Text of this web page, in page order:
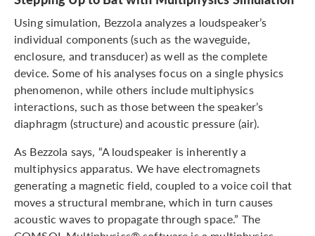
Using simulation, Bezzola analyzes a loudspeaker’s
individual components (such as the waveguide,
enclosure, and transducer) as well as the complete
device. Some of his analyses focus on a single physics
phenomenon, while others include multiphysics
interactions, such as those between the speaker’s
diaphragm (structure) and acoustic pressure (air).
As Bezzola says, “A loudspeaker is inherently a
multiphysics apparatus. We have electromagnets
generating a magnetic field, coupled to a voice coil that
moves a structural membrane, which in turn causes
acoustic waves to propagate through space.” The